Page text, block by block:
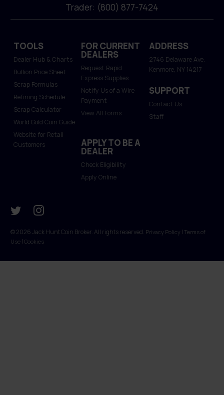
Trader: (800) 877-7424
TOOLS
Dealer Hub & Charts
Bullion Price Sheet
Scrap Formulas
Refining Schedule
Scrap Calculator
World Gold Coin Guide
Website for Retail
Customers
FOR CURRENT
DEALERS
Request Rapid
Express Supplies
Notify Us of a Wire
Payment
View All Forms
APPLY TO BE A
DEALER
Check Eligibility
Apply Online
ADDRESS
2746 Delaware Ave.
Kenmore, NY 14217
SUPPORT
Contact Us
Staff
© 2026 Jack Hunt Coin Broker. All rights reserved. Privacy Policy | Terms of
Use |Cookies